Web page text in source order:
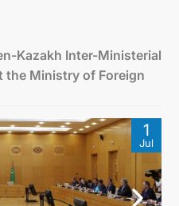
SERVICES
Kazakh Inter-Ministerial
the Ministry of Foreign
1
Jul